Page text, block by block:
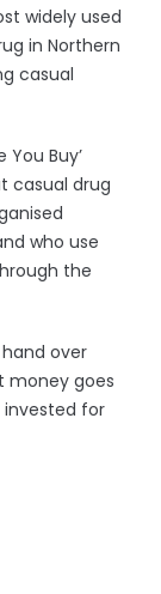
widely used
in Northern
casual
Buy’
casual drug
who use
the
over
money goes
invested for